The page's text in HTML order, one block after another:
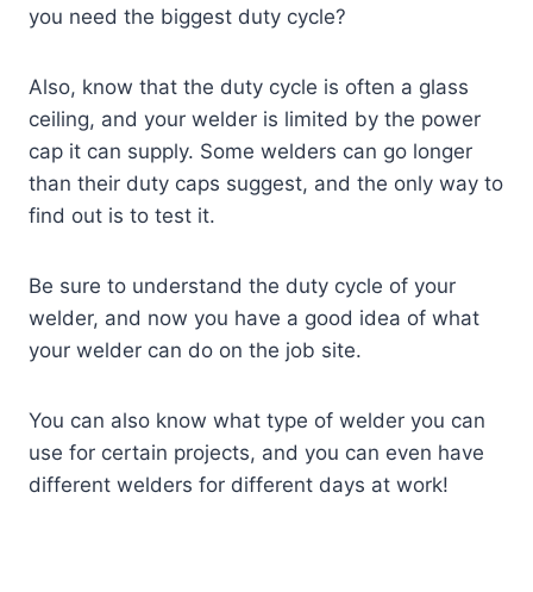
you need the biggest duty cycle?
Also, know that the duty cycle is often a glass
ceiling, and your welder is limited by the power
cap it can supply. Some welders can go longer
than their duty caps suggest, and the only way to
find out is to test it.
Be sure to understand the duty cycle of your
welder, and now you have a good idea of what
your welder can do on the job site.
You can also know what type of welder you can
use for certain projects, and you can even have
different welders for different days at work!